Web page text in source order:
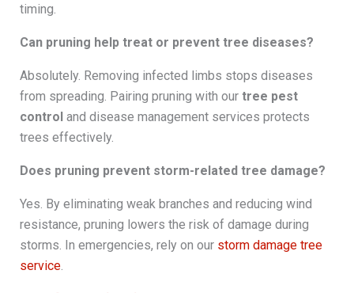
timing.
Can pruning help treat or prevent tree diseases?
Absolutely. Removing infected limbs stops diseases
from spreading. Pairing pruning with our tree pest
controland disease management services protects
trees effectively.
Does pruning prevent storm-related tree damage?
Yes. By eliminating weak branches and reducing wind
resistance, pruning lowers the risk of damage during
storms. In emergencies, rely on our storm damage tree
service.